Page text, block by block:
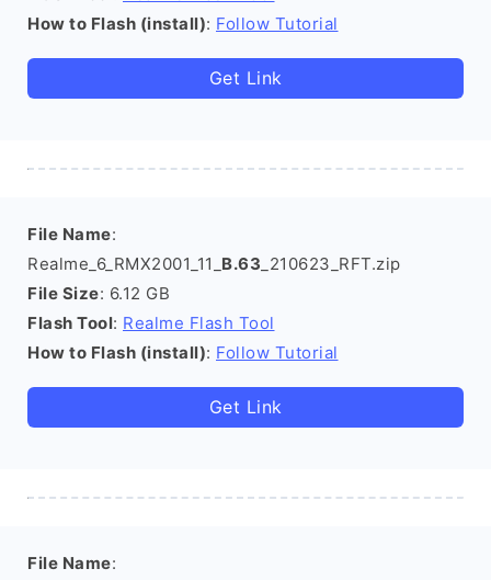
How to Flash (install): Follow Tutorial
Get Link
File Name:
Realme_6_RMX2001_11_ B.63 _210623_RFT.zip
File Size: 6.12 GB
Flash Tool: Realme Flash Tool
How to Flash (install): Follow Tutorial
Get Link
File Name: